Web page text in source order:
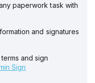
paperwork task with
and signatures
and sign
Sign